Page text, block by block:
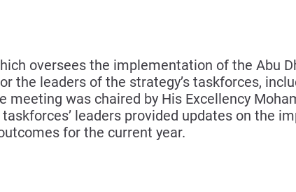
oversees the implementation of the Abu
the leaders of the strategy’s taskforces,
was chaired by His Excellency
leaders provided updates on the
for the current year.